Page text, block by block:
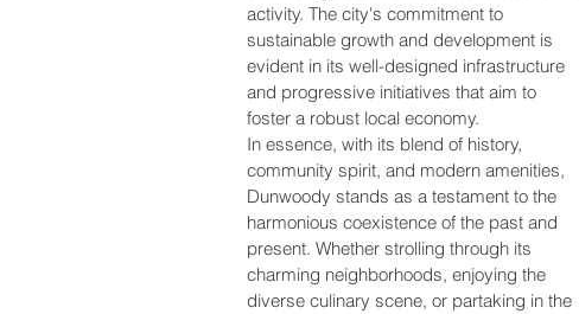
activity. The city's commitment to
sustainable growth and development is
evident in its well-designed infrastructure
and progressive initiatives that aim to
foster a robust local economy.
In essence, with its blend of history,
community spirit, and modern amenities,
Dunwoody stands as a testament to the
harmonious coexistence of the past and
present. Whether strolling through its
charming neighborhoods, enjoying the
diverse culinary scene, or partaking in the